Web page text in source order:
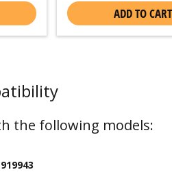
ADD TO CART
the following models:
919943